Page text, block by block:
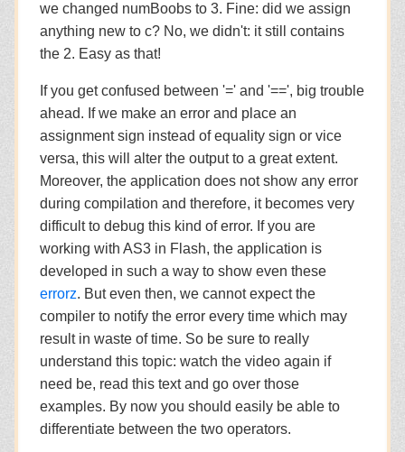
we changed numBoobs to 3. Fine: did we assign
anything new to c? No, we didn't: it still contains
the 2. Easy as that!
If you get confused between '=' and '==', big trouble
ahead. If we make an error and place an
assignment sign instead of equality sign or vice
versa, this will alter the output to a great extent.
Moreover, the application does not show any error
during compilation and therefore, it becomes very
difficult to debug this kind of error. If you are
working with AS3 in Flash, the application is
developed in such a way to show even these
errorz. But even then, we cannot expect the
compiler to notify the error every time which may
result in waste of time. So be sure to really
understand this topic: watch the video again if
need be, read this text and go over those
examples. By now you should easily be able to
differentiate between the two operators.